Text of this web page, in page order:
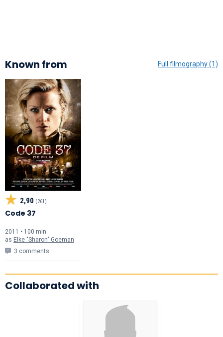
Known from Full filmography (1)
2,90 (261)
Code 37
2011 • 100 min
as Elke "Sharon" Goeman
3 comments
Collaborated with